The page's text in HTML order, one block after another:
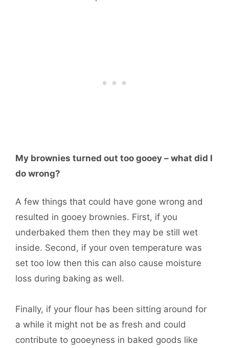
My brownies turned out too gooey – what did I
do wrong?
A few things that could have gone wrong and
resulted in gooey brownies. First, if you
underbaked them then they may be still wet
inside. Second, if your oven temperature was
set too low then this can also cause moisture
loss during baking as well.
Finally, if your flour has been sitting around for
a while it might not be as fresh and could
contribute to gooeyness in baked goods like